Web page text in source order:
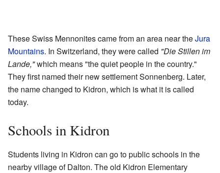
These Swiss Mennonites came from an area near theJura
Mountains. In Switzerland, they were called "Die Stillen im
Lande,"which means "the quiet people in the country."
They first named their new settlement Sonnenberg. Later,
the name changed to Kidron, which is what it is called
today.
Schools in Kidron
Students living in Kidron can go to public schools in the
nearby village of Dalton. The old Kidron Elementary